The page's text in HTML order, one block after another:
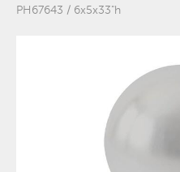
PH67643 / 6x5x33"h